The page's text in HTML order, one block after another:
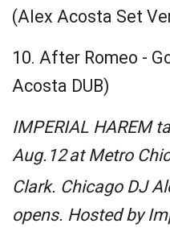
(Alex Acosta Set
10. After Romeo -
Acosta DUB)
IMPERIAL HAREM
Aug.12at Metro
Clark. Chicago DJ
opens. Hosted by